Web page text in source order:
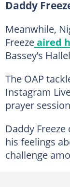
Daddy
Meanwhile,
Freezeaired
Bassey’s
The OAP
Instagram
prayer
Daddy
his feelings
challenge